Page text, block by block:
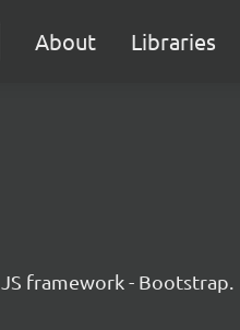
About Libraries
framework - Bootstrap.